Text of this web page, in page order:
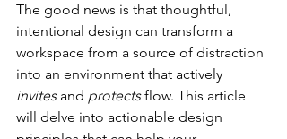
The good news is that thoughtful,
intentional design can transform a
workspace from a source of distraction
into an environment that actively
invites and protects flow. This article
will delve into actionable design